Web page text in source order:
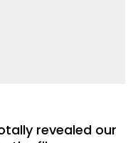
revealed our